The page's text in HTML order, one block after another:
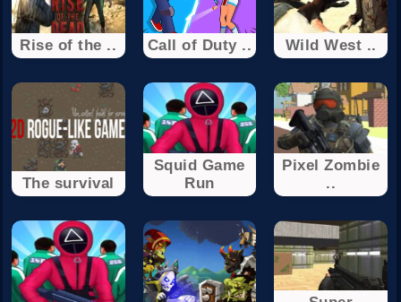
Rise of the .. Call of Duty .. Wild West ..
The survival
Squid Game
Run
Pixel Zombie
..